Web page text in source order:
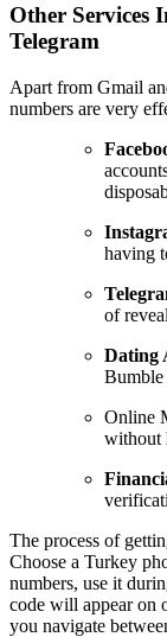
Other Services
Telegram
Apart from Gmail
numbers are very
having
of
Dating
Bumble
Online
without
The process of
Choose a Turkey
numbers, use it
code will appear on
you navigate